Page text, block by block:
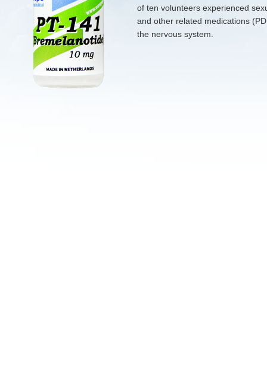
of ten volunteers experienced
and other related medications
the nervous system.